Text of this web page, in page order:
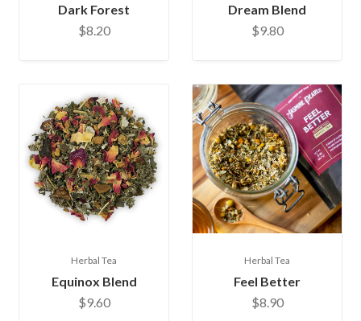
Dark Forest
$8.20
Dream Blend
$9.80
Herbal Tea
Equinox Blend
$9.60
Herbal Tea
Feel Better
$8.90